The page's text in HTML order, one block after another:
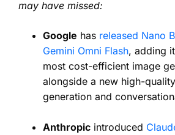
may have missed:
Google has released Nano
Gemini Omni Flash, adding
most cost-efficient image
alongside a new high-
generation and
Anthropic introduced